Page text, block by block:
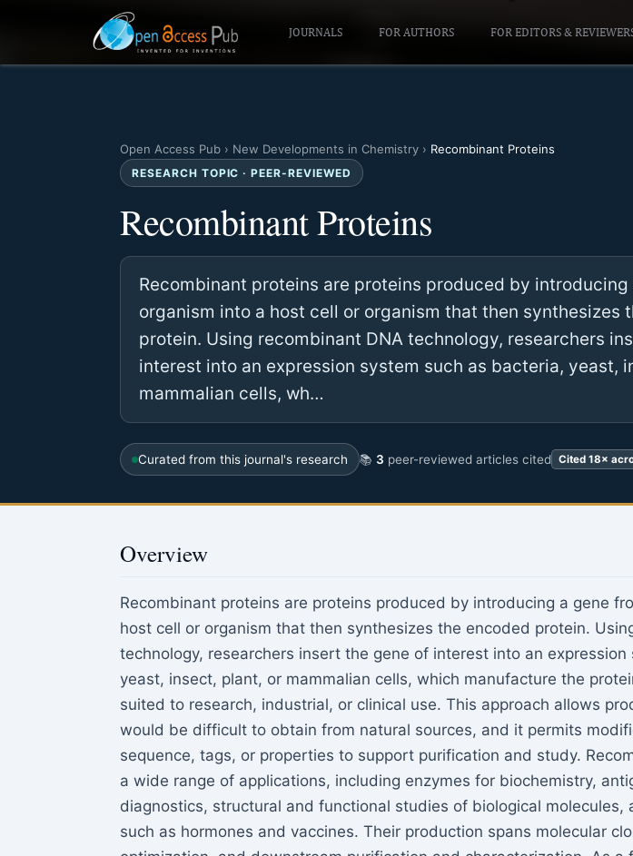
JOURNALS FOR AUTHORS FOR EDITORS &
Open Access Pub › New Developments in Chemistry › Recombinant Proteins
RESEARCH TOPIC · PEER-REVIEWED
Recombinant Proteins
Recombinant proteins are proteins produced by introducing
organism into a host cell or organism that then synthesizes
protein. Using recombinant DNA technology, researchers
interest into an expression system such as bacteria, yeast,
mammalian cells, wh…
Curated from this journal's research 📚 3 peer-reviewed articles cited Cited 18×
Overview
Recombinant proteins are proteins produced by introducing a gene
host cell or organism that then synthesizes the encoded protein.
technology, researchers insert the gene of interest into an
yeast, insect, plant, or mammalian cells, which manufacture the
suited to research, industrial, or clinical use. This approach allows
would be difficult to obtain from natural sources, and it permits
sequence, tags, or properties to support purification and study.
a wide range of applications, including enzymes for biochemistry,
diagnostics, structural and functional studies of biological molecules,
such as hormones and vaccines. Their production spans molecular